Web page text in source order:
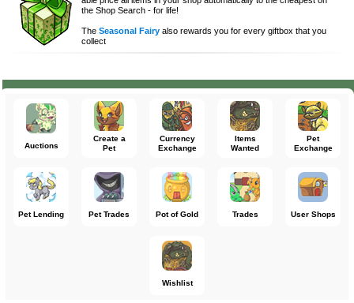
the Shop Search - for life!
TheSeasonal Fairy also rewards you for every giftbox that you
collect
Auctions
Create a
Pet
Currency
Exchange
Items
Wanted
Pet
Exchange
Pet Lending Pet Trades Pot of Gold Trades User Shops
Wishlist